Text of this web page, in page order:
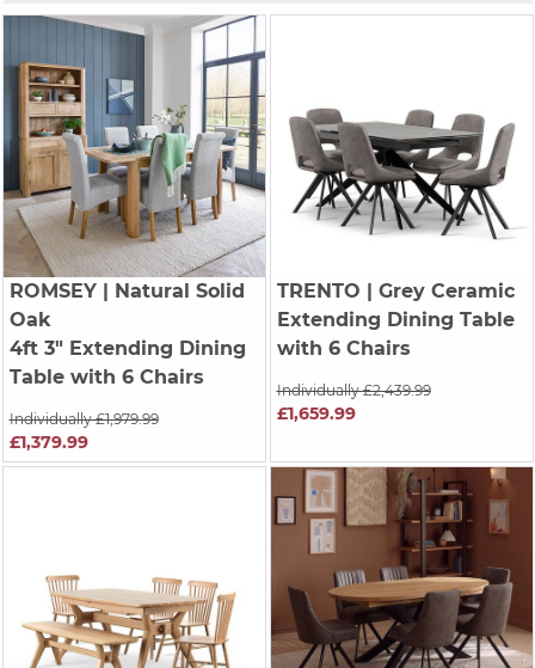
ROMSEY| Natural Solid
Oak
4ft 3" Extending Dining
Table with 6 Chairs
Individually £1,979.99
£1,379.99
TRENTO | Grey Ceramic
Extending Dining Table
with 6 Chairs
Individually £2,439.99
£1,659.99